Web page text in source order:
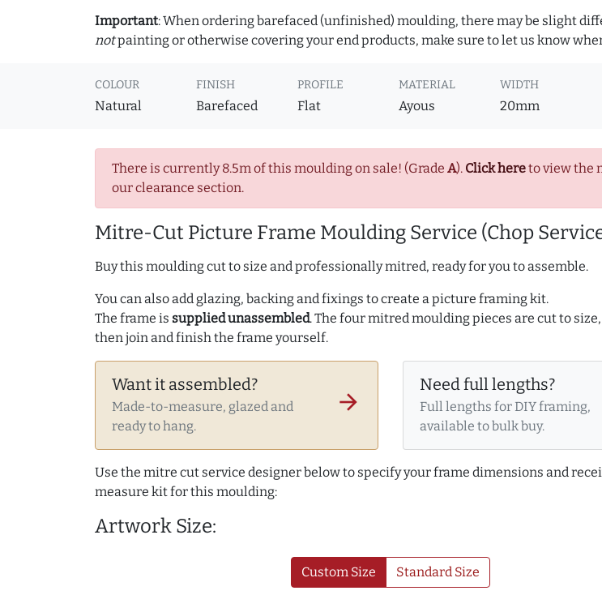
Important: When ordering barefaced (unfinished) moulding, there may be slight
notpainting or otherwise covering your end products, make sure to let us know
COLOUR
Natural
FINISH
Barefaced
PROFILE
Flat
MATERIAL
Ayous
WIDTH
20mm
There is currently 8.5m of this moulding on sale! (Grade A). Click hereto view the
our clearance section.
Mitre-Cut Picture Frame Moulding Service (Chop
Buy this moulding cut to size and professionally mitred, ready for you to assemble.
You can also add glazing, backing and fixings to create a picture framing kit.
The frame is supplied unassembled. The four mitred moulding pieces are cut to
then join and finish the frame yourself.
Want it assembled?
Made-to-measure, glazed and
ready to hang.
arrow_forward
Need full lengths?
Full lengths for DIY framing,
available to bulk buy.
Use the mitre cut service designer below to specify your frame dimensions and
measure kit for this moulding:
Artwork Size:
Custom Size Standard Size